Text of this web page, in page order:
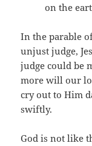
on the
In the parable
unjust judge,
judge could be
more will our
cry out to Him
swiftly.
God is not like